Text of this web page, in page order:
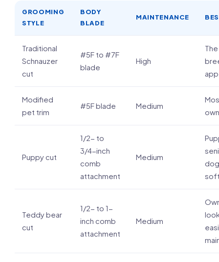
GROOMING
STYLE
BODY
BLADE
MAINTENANCE
Traditional
Schnauzer
cut
#5F to #7F
blade
High
Modified
pet trim
#5F blade Medium
Puppy cut
1/2- to
3/4-inch
comb
attachment
Medium
Teddy bear
cut
1/2- to 1-
inch comb
attachment
Medium